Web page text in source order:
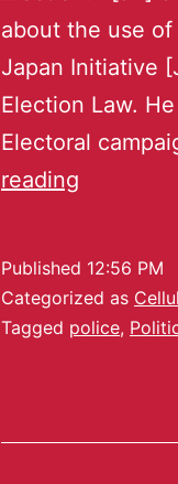
about the use
Japan Initiative
Election Law.
Electoral
reading
Published 12:56 PM
Categorized as
Tagged police,